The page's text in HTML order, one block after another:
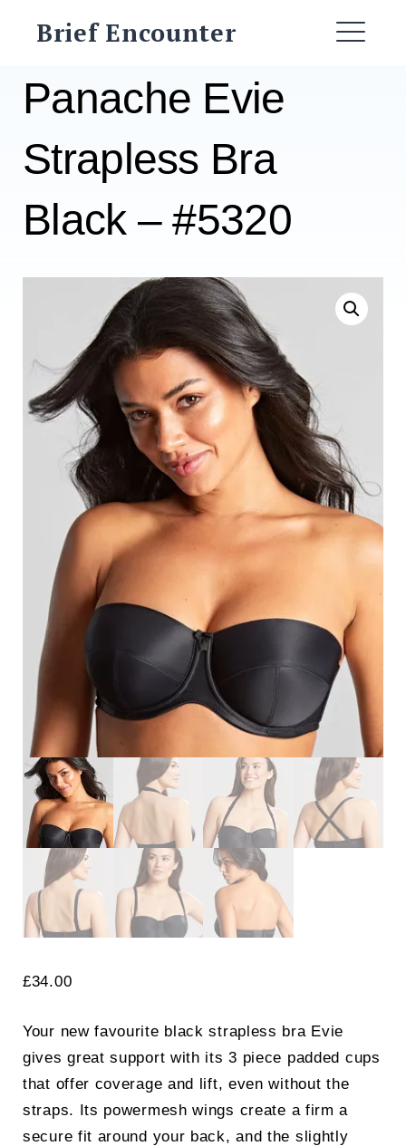
Brief Encounter
Search
for:
SEARCH
Panache Evie
Strapless Bra
Black – #5320
£34.00
Your new favourite black strapless bra Evie
gives great support with its 3 piece padded cups
that offer coverage and lift, even without the
straps. Its powermesh wings create a firm a
secure fit around your back, and the slightly